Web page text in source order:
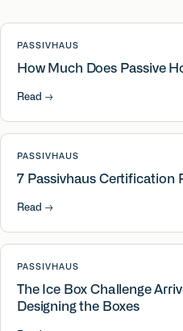
PASSIVHAUS
How Much Does Passive
Read →
PASSIVHAUS
7 Passivhaus Certification
Read →
PASSIVHAUS
The Ice Box Challenge
Designing the Boxes